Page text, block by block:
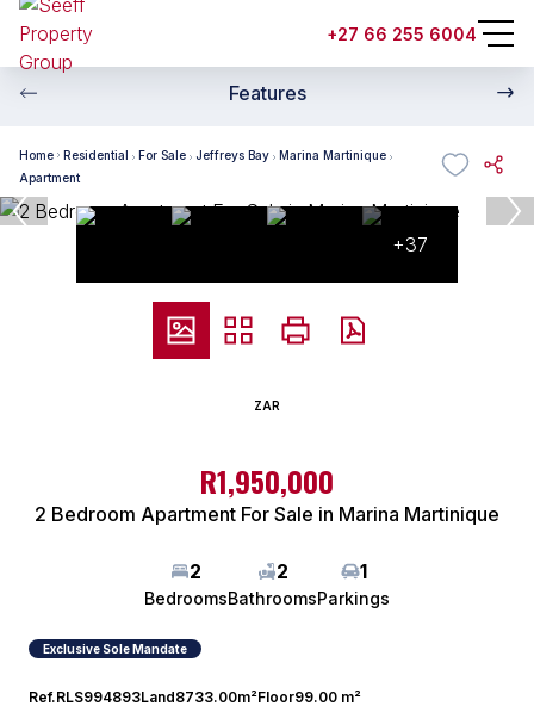
+27 66 255 6004
Features
Home Residential For Sale Jeffreys Bay
Marina Martinique
Apartment
+37
ZAR
R1,950,000
2 Bedroom Apartment For Sale in Marina Martinique
2
Bedrooms
2
Bathrooms
1
Parkings
Exclusive Sole Mandate
Ref.RLS994893Land8733.00m²Floor99.00 m²